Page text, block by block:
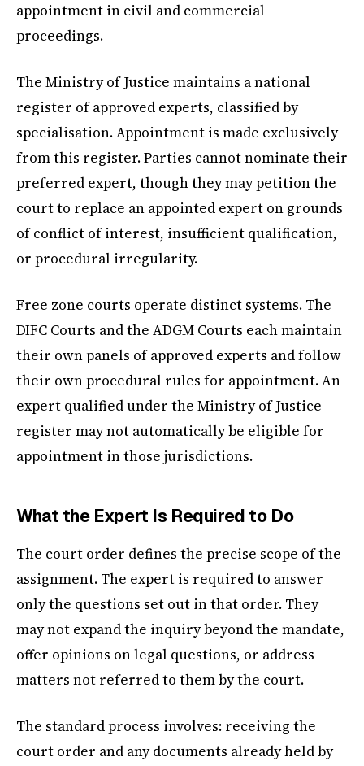
appointment in civil and commercial
proceedings.
The Ministry of Justice maintains a national
register of approved experts, classified by
specialisation. Appointment is made exclusively
from this register. Parties cannot nominate their
preferred expert, though they may petition the
court to replace an appointed expert on grounds
of conflict of interest, insufficient qualification,
or procedural irregularity.
Free zone courts operate distinct systems. The
DIFC Courts and the ADGM Courts each maintain
their own panels of approved experts and follow
their own procedural rules for appointment. An
expert qualified under the Ministry of Justice
register may not automatically be eligible for
appointment in those jurisdictions.
What the Expert Is Required to Do
The court order defines the precise scope of the
assignment. The expert is required to answer
only the questions set out in that order. They
may not expand the inquiry beyond the mandate,
offer opinions on legal questions, or address
matters not referred to them by the court.
The standard process involves: receiving the
court order and any documents already held by